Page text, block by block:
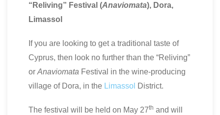
“Reliving” Festival (Anaviomata), Dora,
Limassol
If you are looking to get a traditional taste of
Cyprus, then look no further than the “Reliving”
or Anaviomata Festival in the wine-producing
village of Dora, in the Limassol District.
The festival will be held on May 27th and will